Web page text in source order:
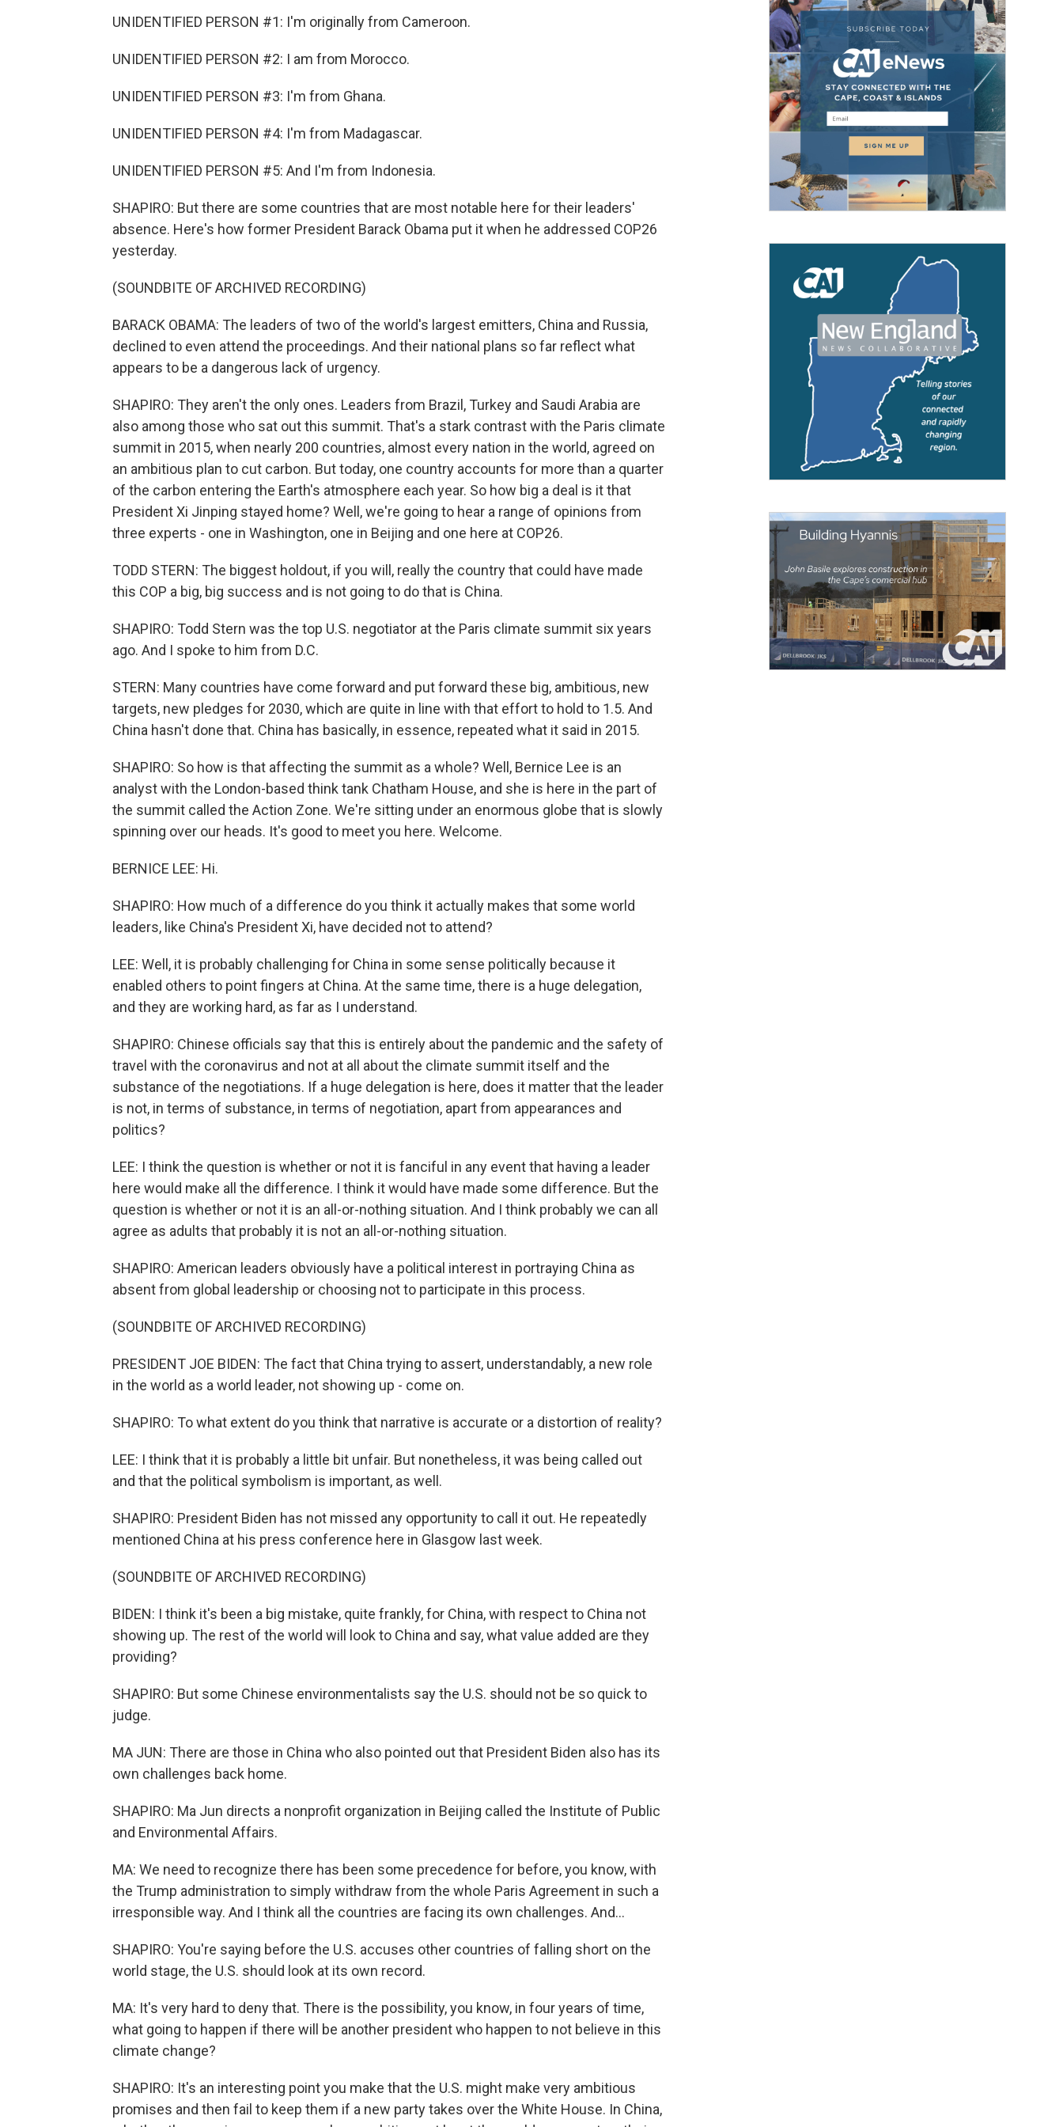
UNIDENTIFIED PERSON #1: I'm originally from Cameroon.
UNIDENTIFIED PERSON #2: I am from Morocco.
UNIDENTIFIED PERSON #3: I'm from Ghana.
UNIDENTIFIED PERSON #4: I'm from Madagascar.
UNIDENTIFIED PERSON #5: And I'm from Indonesia.
SHAPIRO: But there are some countries that are most notable here for their leaders'
absence. Here's how former President Barack Obama put it when he addressed COP26
yesterday.
(SOUNDBITE OF ARCHIVED RECORDING)
BARACK OBAMA: The leaders of two of the world's largest emitters, China and Russia,
declined to even attend the proceedings. And their national plans so far reflect what
appears to be a dangerous lack of urgency.
SHAPIRO: They aren't the only ones. Leaders from Brazil, Turkey and Saudi Arabia are
also among those who sat out this summit. That's a stark contrast with the Paris climate
summit in 2015, when nearly 200 countries, almost every nation in the world, agreed on
an ambitious plan to cut carbon. But today, one country accounts for more than a quarter
of the carbon entering the Earth's atmosphere each year. So how big a deal is it that
President Xi Jinping stayed home? Well, we're going to hear a range of opinions from
three experts - one in Washington, one in Beijing and one here at COP26.
TODD STERN: The biggest holdout, if you will, really the country that could have made
this COP a big, big success and is not going to do that is China.
SHAPIRO: Todd Stern was the top U.S. negotiator at the Paris climate summit six years
ago. And I spoke to him from D.C.
STERN: Many countries have come forward and put forward these big, ambitious, new
targets, new pledges for 2030, which are quite in line with that effort to hold to 1.5. And
China hasn't done that. China has basically, in essence, repeated what it said in 2015.
SHAPIRO: So how is that affecting the summit as a whole? Well, Bernice Lee is an
analyst with the London-based think tank Chatham House, and she is here in the part of
the summit called the Action Zone. We're sitting under an enormous globe that is slowly
spinning over our heads. It's good to meet you here. Welcome.
BERNICE LEE: Hi.
SHAPIRO: How much of a difference do you think it actually makes that some world
leaders, like China's President Xi, have decided not to attend?
LEE: Well, it is probably challenging for China in some sense politically because it
enabled others to point fingers at China. At the same time, there is a huge delegation,
and they are working hard, as far as I understand.
SHAPIRO: Chinese officials say that this is entirely about the pandemic and the safety of
travel with the coronavirus and not at all about the climate summit itself and the
substance of the negotiations. If a huge delegation is here, does it matter that the leader
is not, in terms of substance, in terms of negotiation, apart from appearances and
politics?
LEE: I think the question is whether or not it is fanciful in any event that having a leader
here would make all the difference. I think it would have made some difference. But the
question is whether or not it is an all-or-nothing situation. And I think probably we can all
agree as adults that probably it is not an all-or-nothing situation.
SHAPIRO: American leaders obviously have a political interest in portraying China as
absent from global leadership or choosing not to participate in this process.
(SOUNDBITE OF ARCHIVED RECORDING)
PRESIDENT JOE BIDEN: The fact that China trying to assert, understandably, a new role
in the world as a world leader, not showing up - come on.
SHAPIRO: To what extent do you think that narrative is accurate or a distortion of reality?
LEE: I think that it is probably a little bit unfair. But nonetheless, it was being called out
and that the political symbolism is important, as well.
SHAPIRO: President Biden has not missed any opportunity to call it out. He repeatedly
mentioned China at his press conference here in Glasgow last week.
(SOUNDBITE OF ARCHIVED RECORDING)
BIDEN: I think it's been a big mistake, quite frankly, for China, with respect to China not
showing up. The rest of the world will look to China and say, what value added are they
providing?
SHAPIRO: But some Chinese environmentalists say the U.S. should not be so quick to
judge.
MA JUN: There are those in China who also pointed out that President Biden also has its
own challenges back home.
SHAPIRO: Ma Jun directs a nonprofit organization in Beijing called the Institute of Public
and Environmental Affairs.
MA: We need to recognize there has been some precedence for before, you know, with
the Trump administration to simply withdraw from the whole Paris Agreement in such a
irresponsible way. And I think all the countries are facing its own challenges. And...
SHAPIRO: You're saying before the U.S. accuses other countries of falling short on the
world stage, the U.S. should look at its own record.
MA: It's very hard to deny that. There is the possibility, you know, in four years of time,
what going to happen if there will be another president who happen to not believe in this
climate change?
SHAPIRO: It's an interesting point you make that the U.S. might make very ambitious
promises and then fail to keep them if a new party takes over the White House. In China,